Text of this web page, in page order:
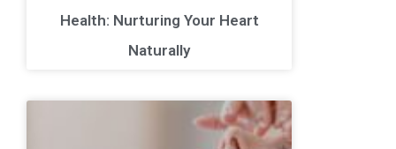
Health: Nurturing Your Heart
Naturally